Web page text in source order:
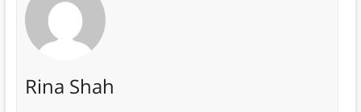
Rina Shah